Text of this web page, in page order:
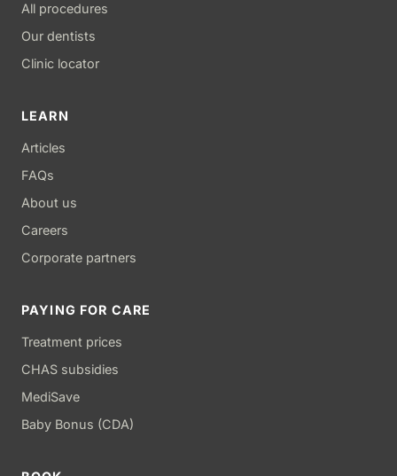
All procedures
Our dentists
Clinic locator
LEARN
Articles
FAQs
About us
Careers
Corporate partners
PAYING FOR CARE
Treatment prices
CHAS subsidies
MediSave
Baby Bonus (CDA)